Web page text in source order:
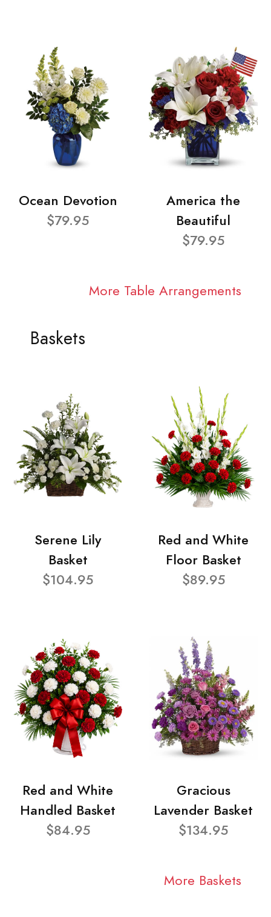
Ocean Devotion
$79.95
America the
Beautiful
$79.95
More Table Arrangements
Baskets
Serene Lily
Basket
$104.95
Red and White
Floor Basket
$89.95
Red and White
Handled Basket
$84.95
Gracious
Lavender Basket
$134.95
More Baskets